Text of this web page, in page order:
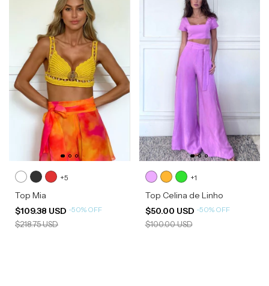
+5
Top Mia
$109.38 USD -50% OFF
$218.75 USD
+1
Top Celina de Linho
$50.00 USD -50% OFF
$100.00 USD